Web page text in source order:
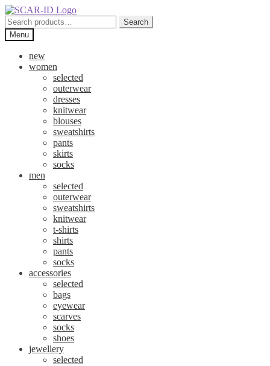
Skip
to
navigation
Skip
to
content
Search
for:
Search
Menu
new
women
selected
outerwear
dresses
knitwear
blouses
sweatshirts
pants
skirts
socks
men
selected
outerwear
sweatshirts
knitwear
t-shirts
shirts
pants
socks
accessories
selected
bags
eyewear
scarves
socks
shoes
jewellery
selected